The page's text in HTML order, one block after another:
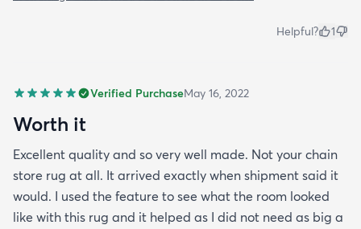
Helpful? 1
Verified PurchaseMay 16, 2022
Worth it
Excellent quality and so very well made. Not your chain
store rug at all. It arrived exactly when shipment said it
would. I used the feature to see what the room looked
like with this rug and it helped as I did not need as big a